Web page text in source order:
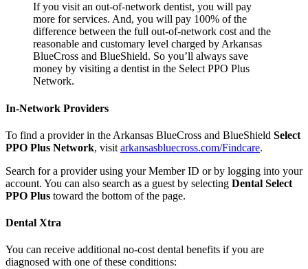
If you visit an out-of-network dentist, you will pay
more for services. And, you will pay 100% of the
difference between the full out-of-network cost and the
reasonable and customary level charged by Arkansas
BlueCross and BlueShield. So you’ll always save
money by visiting a dentist in the Select PPO Plus
Network.
In-Network Providers
To find a provider in the Arkansas BlueCross and BlueShield Select
PPO Plus Network, visit arkansasbluecross.com/Findcare.
Search for a provider using your Member ID or by logging into your
account. You can also search as a guest by selecting Dental Select
PPO Plus toward the bottom of the page.
Dental Xtra
You can receive additional no-cost dental benefits if you are
diagnosed with one of these conditions: